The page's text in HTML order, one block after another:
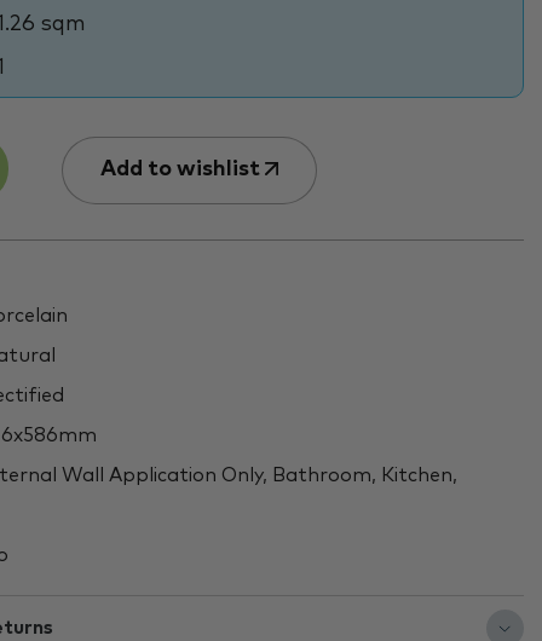
sqm
Add to wishlist
Wall Application Only, Bathroom, Kitchen,